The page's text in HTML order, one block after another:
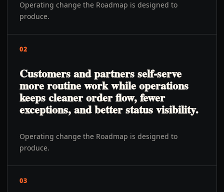
Operating change the Roadmap is designed to
produce.
02
Customers and partners self-serve
more routine work while operations
keeps cleaner order flow, fewer
exceptions, and better status visibility.
Operating change the Roadmap is designed to
produce.
03